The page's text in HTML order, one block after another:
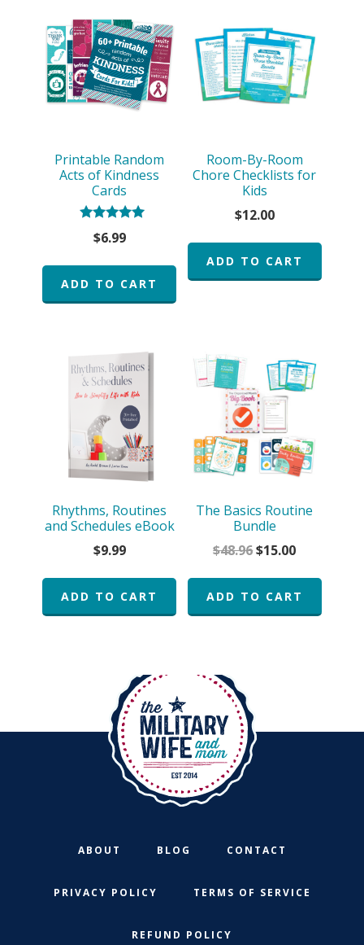
Printable Random
Acts of Kindness
Cards
Rated
5.00
$6.99
ADD TO CART
Room-By-Room
Chore Checklists for
Kids
$12.00
ADD TO CART
Rhythms, Routines
and Schedules eBook
$9.99
ADD TO CART
The Basics Routine
Bundle
$48.96Original
was:
$15.00Current
is:
$15.00.
ADD TO CART
ABOUT BLOG CONTACT
PRIVACY POLICY TERMS OF SERVICE
REFUND POLICY